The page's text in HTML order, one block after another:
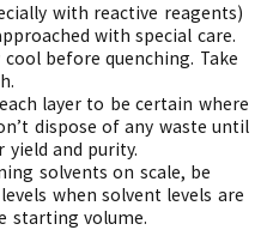
with reactive reagents)
with special care.
before quenching. Take
layer to be certain where
dispose of any waste until
yield and purity.
solvents on scale, be
when solvent levels are
starting volume.